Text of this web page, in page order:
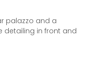
palazzo and a
detailing in front and